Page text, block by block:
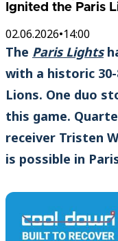
Ignited the Paris
02.06.2026•14:00
The Paris Lights
with a historic
Lions. One duo
this game.
receiver Tristen
is possible in